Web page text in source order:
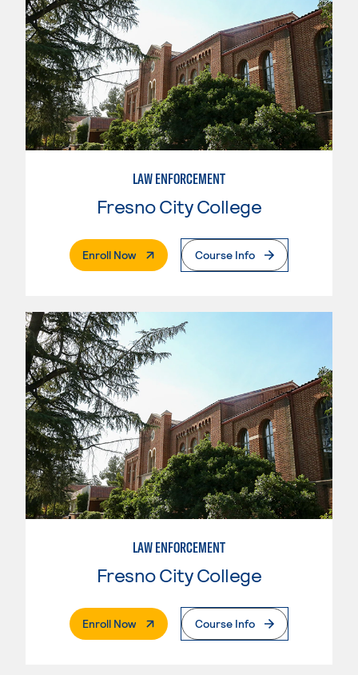
LAW ENFORCEMENT
Fresno City College
Enroll Now. External PageCourse Info
LAW ENFORCEMENT
Fresno City College
Enroll Now. External PageCourse Info